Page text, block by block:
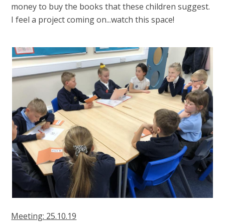
money to buy the books that these children suggest.
I feel a project coming on...watch this space!
Meeting: 25.10.19